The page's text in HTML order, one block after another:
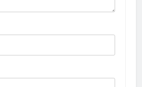
How to Activate Force Touch on
How to Animate Wallpaper on